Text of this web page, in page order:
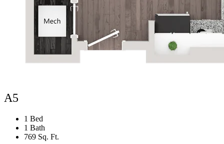
A5
1 Bed
1 Bath
769 Sq. Ft.